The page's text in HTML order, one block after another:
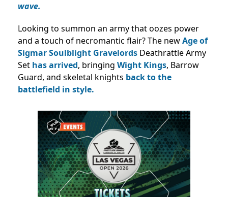
wave.
Looking to summon an army that oozes power
and a touch of necromantic flair? The newAge of
SigmarSoulblight Gravelords Deathrattle Army
Set has arrived, bringing Wight Kings, Barrow
Guard, and skeletal knights back to the
battlefield in style.